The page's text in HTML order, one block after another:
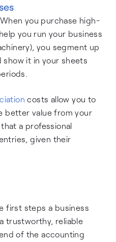
you purchase high-
you run your business
you segment up
it in your sheets
costs allow you to
better value from your
a professional
given their
first steps a business
trustworthy, reliable
of the accounting